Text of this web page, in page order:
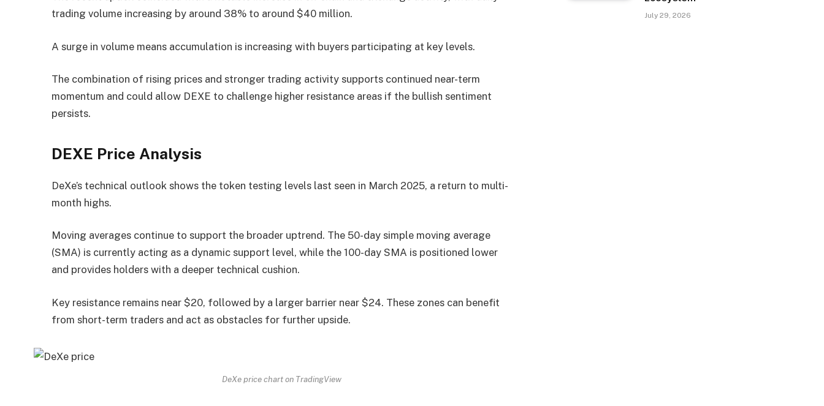
trading volume increasing by around 38% to around $40 million.
A surge in volume means accumulation is increasing with buyers participating at key levels.
The combination of rising prices and stronger trading activity supports continued near-term
momentum and could allow DEXE to challenge higher resistance areas if the bullish sentiment
persists.
DEXE Price Analysis
DeXe’s technical outlook shows the token testing levels last seen in March 2025, a return to multi-
month highs.
Moving averages continue to support the broader uptrend. The 50-day simple moving average
(SMA) is currently acting as a dynamic support level, while the 100-day SMA is positioned lower
and provides holders with a deeper technical cushion.
Key resistance remains near $20, followed by a larger barrier near $24. These zones can benefit
from short-term traders and act as obstacles for further upside.
DeXe price chart on TradingView
July 29, 2026